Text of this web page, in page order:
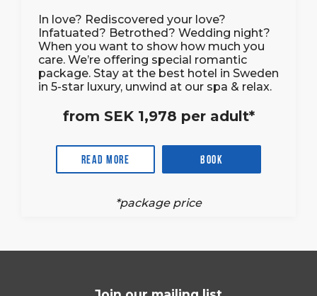
In love? Rediscovered your love?
Infatuated? Betrothed? Wedding night?
When you want to show how much you
care. We’re offering special romantic
package. Stay at the best hotel in Sweden
in 5-star luxury, unwind at our spa & relax.
from SEK 1,978 per adult*
Read more Book
*package price